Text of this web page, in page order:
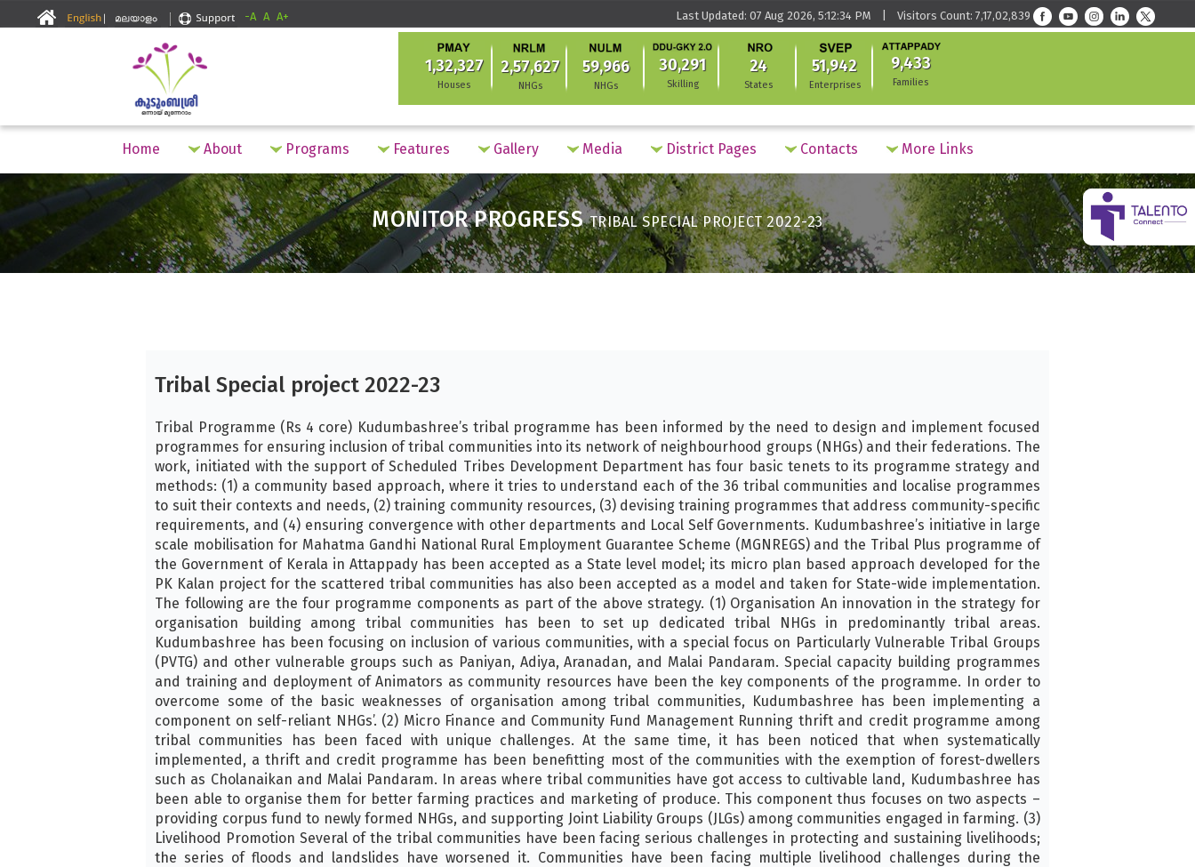
-A A A+ Last Updated: 07 Aug 2026, 5:12:34 PM | Visitors Count: 7,17,02,839
1,32,327
Houses
2,57,627
NHGs
59,966
NHGs
30,291
Skilling
24
States
51,942
Enterprises
9,433
Families
Home About Programs Features Gallery Media District Pages Contacts More Links
MONITOR PROGRESSTRIBAL SPECIAL PROJECT 2022-23
Tribal Special project 2022-23
Tribal Programme (Rs 4 core) Kudumbashree’s tribal programme has been informed by the need to design and implement focused
programmes for ensuring inclusion of tribal communities into its network of neighbourhood groups (NHGs) and their federations. The
work, initiated with the support of Scheduled Tribes Development Department has four basic tenets to its programme strategy and
methods: (1) a community based approach, where it tries to understand each of the 36 tribal communities and localise programmes
to suit their contexts and needs, (2) training community resources, (3) devising training programmes that address community-specific
requirements, and (4) ensuring convergence with other departments and Local Self Governments. Kudumbashree’s initiative in large
scale mobilisation for Mahatma Gandhi National Rural Employment Guarantee Scheme (MGNREGS) and the Tribal Plus programme of
the Government of Kerala in Attappady has been accepted as a State level model; its micro plan based approach developed for the
PK Kalan project for the scattered tribal communities has also been accepted as a model and taken for State-wide implementation.
The following are the four programme components as part of the above strategy. (1) Organisation An innovation in the strategy for
organisation building among tribal communities has been to set up dedicated tribal NHGs in predominantly tribal areas.
Kudumbashree has been focusing on inclusion of various communities, with a special focus on Particularly Vulnerable Tribal Groups
(PVTG) and other vulnerable groups such as Paniyan, Adiya, Aranadan, and Malai Pandaram. Special capacity building programmes
and training and deployment of Animators as community resources have been the key components of the programme. In order to
overcome some of the basic weaknesses of organisation among tribal communities, Kudumbashree has been implementing a
component on self-reliant NHGs’. (2) Micro Finance and Community Fund Management Running thrift and credit programme among
tribal communities has been faced with unique challenges. At the same time, it has been noticed that when systematically
implemented, a thrift and credit programme has been benefitting most of the communities with the exemption of forest-dwellers
such as Cholanaikan and Malai Pandaram. In areas where tribal communities have got access to cultivable land, Kudumbashree has
been able to organise them for better farming practices and marketing of produce. This component thus focuses on two aspects –
providing corpus fund to newly formed NHGs, and supporting Joint Liability Groups (JLGs) among communities engaged in farming. (3)
Livelihood Promotion Several of the tribal communities have been facing serious challenges in protecting and sustaining livelihoods;
the series of floods and landslides have worsened it. Communities have been facing multiple livelihood challenges during the